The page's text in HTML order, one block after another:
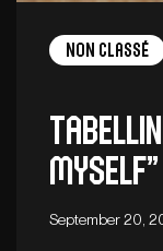
Non Classé
myself”
September 20,